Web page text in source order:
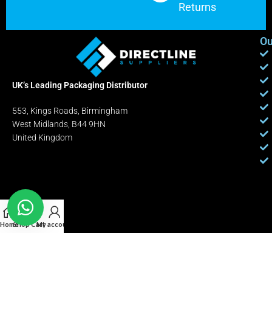
Returns
UK’s Leading Packaging Distributor
553, Kings Roads, Birmingham
West Midlands, B44 9HN
United Kingdom
HomeShopCart
My account